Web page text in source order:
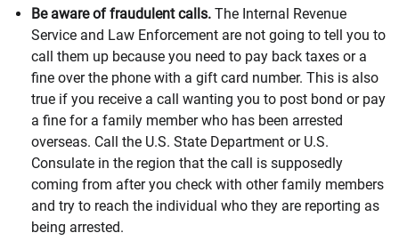
Be aware of fraudulent calls. The Internal Revenue
Service and Law Enforcement are not going to tell you to
call them up because you need to pay back taxes or a
fine over the phone with a gift card number. This is also
true if you receive a call wanting you to post bond or pay
a fine for a family member who has been arrested
overseas. Call the U.S. State Department or U.S.
Consulate in the region that the call is supposedly
coming from after you check with other family members
and try to reach the individual who they are reporting as
being arrested.